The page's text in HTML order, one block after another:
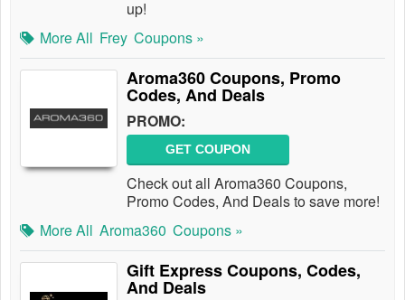
up!
More All Frey Coupons »
Aroma360 Coupons, Promo
Codes, And Deals
PROMO:
GET COUPON
Check out all Aroma360 Coupons,
Promo Codes, And Deals to save more!
More All Aroma360 Coupons »
Gift Express Coupons, Codes,
And Deals